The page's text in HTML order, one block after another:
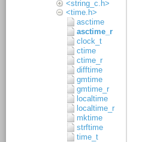
<string_c.h>
<time.h>
asctime
asctime_r
clock_t
ctime
ctime_r
difftime
gmtime
gmtime_r
localtime
localtime_r
mktime
strftime
time_t